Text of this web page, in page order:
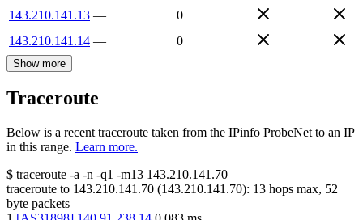
143.210.141.13 —
0
143.210.141.14 — 0
Show more
Traceroute
Below is a recent traceroute taken from the IPinfo ProbeNet to an IP
in this range. Learn more.
$ traceroute -a -n -q1 -m13 143.210.141.70
traceroute to 143.210.141.70 (143.210.141.70): 13 hops max, 52
byte packets